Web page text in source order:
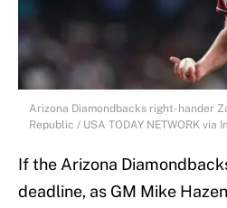
Arizona Diamondbacks right-hander
Republic / USA TODAY NETWORK via
If the Arizona
deadline, as GM Mike